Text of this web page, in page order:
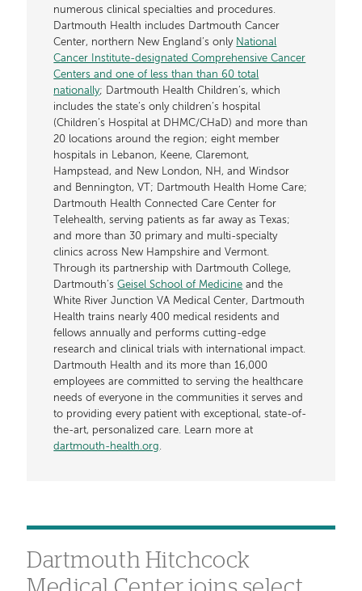
numerous clinical specialties and procedures.
Dartmouth Health includes Dartmouth Cancer
Center, northern New England’s only National
Cancer Institute-designated Comprehensive Cancer
Centers and one of less than than 60 total
nationally; Dartmouth Health Children’s, which
includes the state’s only children’s hospital
(Children’s Hospital at DHMC/CHaD) and more than
20 locations around the region; eight member
hospitals in Lebanon, Keene, Claremont,
Hampstead, and New London, NH, and Windsor
and Bennington, VT; Dartmouth Health Home Care;
Dartmouth Health Connected Care Center for
Telehealth, serving patients as far away as Texas;
and more than 30 primary and multi-specialty
clinics across New Hampshire and Vermont.
Through its partnership with Dartmouth College,
Dartmouth’sGeisel School of Medicine and the
White River Junction VA Medical Center, Dartmouth
Health trains nearly 400 medical residents and
fellows annually and performs cutting-edge
research and clinical trials with international impact.
Dartmouth Health and its more than 16,000
employees are committed to serving the healthcare
needs of everyone in the communities it serves and
to providing every patient with exceptional, state-of-
the-art, personalized care. Learn more at
dartmouth-health.org.
Dartmouth Hitchcock